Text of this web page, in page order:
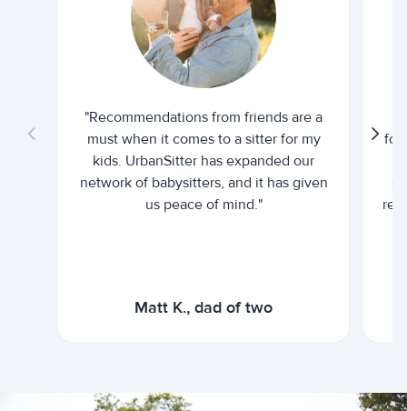
"Recommendations from friends are a
must when it comes to a sitter for my
kids. UrbanSitter has expanded our
network of babysitters, and it has given
us peace of mind."
Matt K., dad of two
for